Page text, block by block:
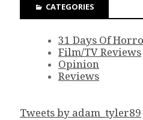
CATEGORIES
31 Days Of
Film/TV Reviews
Opinion
Reviews
Tweets by adam_tyler89